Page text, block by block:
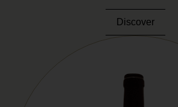
Discover